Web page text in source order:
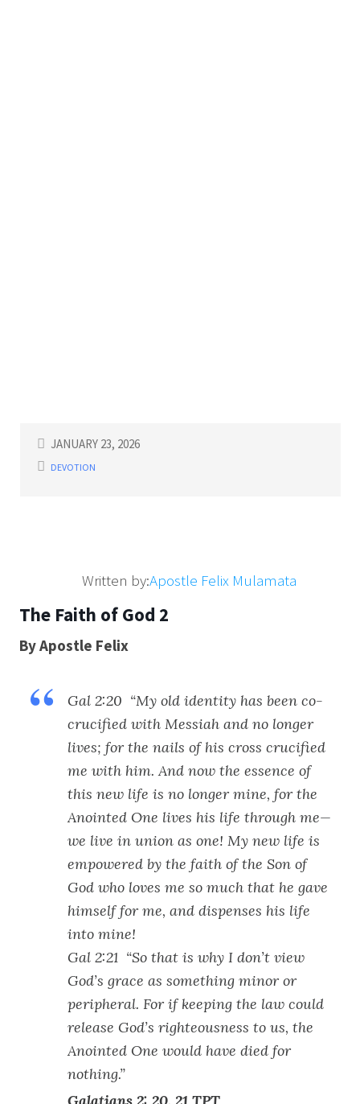
JANUARY 23, 2026
DEVOTION
Written by:Apostle Felix Mulamata
The Faith of God 2
By Apostle Felix
Gal 2:20 “My old identity has been co-
crucified with Messiah and no longer
lives; for the nails of his cross crucified
me with him. And now the essence of
this new life is no longer mine, for the
Anointed One lives his life through me—
we live in union as one! My new life is
empowered by the faith of the Son of
God who loves me so much that he gave
himself for me, and dispenses his life
into mine!
Gal 2:21 “So that is why I don’t view
God’s grace as something minor or
peripheral. For if keeping the law could
release God’s righteousness to us, the
Anointed One would have died for
nothing.”